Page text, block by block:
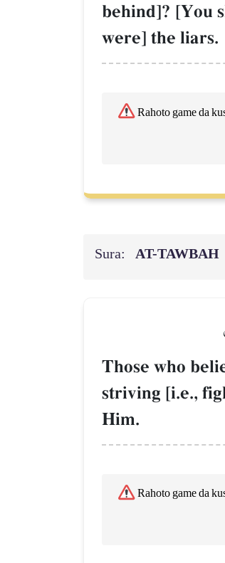
behind]? [You
were] the liars.
Rahoto game da
Sura: AT-TAWBAH
Those who
striving [i.e.,
Him.
Rahoto game da